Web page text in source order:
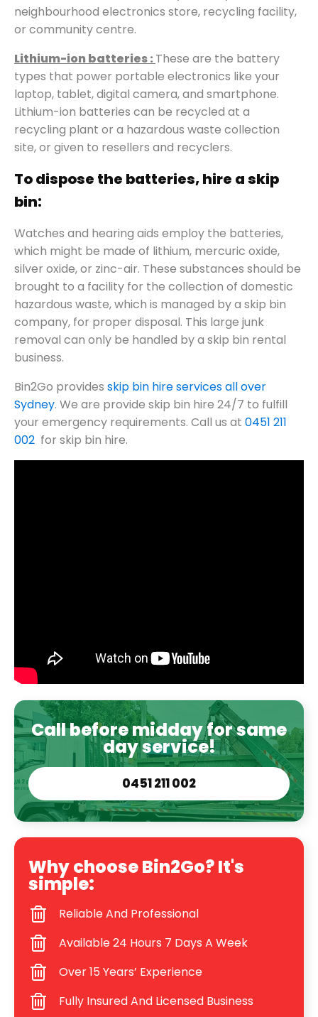
neighbourhood electronics store, recycling facility,
or community centre.
Lithium-ion batteries : These are the battery
types that power portable electronics like your
laptop, tablet, digital camera, and smartphone.
Lithium-ion batteries can be recycled at a
recycling plant or a hazardous waste collection
site, or given to resellers and recyclers.
To dispose the batteries, hire a skip
bin:
Watches and hearing aids employ the batteries,
which might be made of lithium, mercuric oxide,
silver oxide, or zinc-air. These substances should be
brought to a facility for the collection of domestic
hazardous waste, which is managed by a skip bin
company, for proper disposal. This large junk
removal can only be handled by a skip bin rental
business.
Bin2Go provides skip bin hire services all over
Sydney. We are provide skip bin hire 24/7 to fulfill
your emergency requirements. Call us at 0451 211
002 for skip bin hire.
Call before midday for same
day service!
0451 211 002
Why choose Bin2Go? It's
simple:
Reliable And Professional
Available 24 Hours 7 Days A Week
Over 15 Years’ Experience
Fully Insured And Licensed Business